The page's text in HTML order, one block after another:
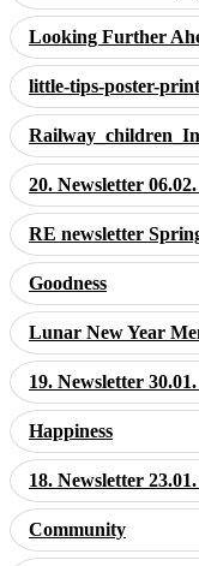
Looking Further
little-tips-poster-print
20. Newsletter
RE newsletter
Goodness
Lunar New Year
19. Newsletter
Happiness
18. Newsletter
Community